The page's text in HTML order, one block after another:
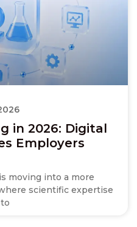
in 2026: Digital
Employers
moving into a more
scientific expertise